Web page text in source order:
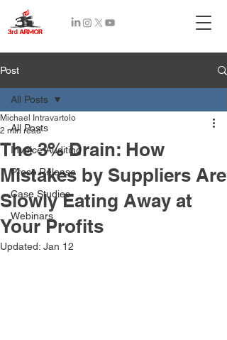
Post
All Posts
Invoice Auditing
Press Release
Case Studies
Webinars
All Posts
The 3% Drain: How
Mistakes by Suppliers Are
Slowly Eating Away at
Your Profits
Michael Intravartolo
2 min read
Updated: Jan 12